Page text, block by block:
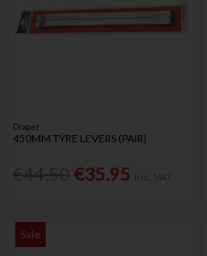
Draper
450MM TYRE LEVERS (PAIR)
€35.95
Sale